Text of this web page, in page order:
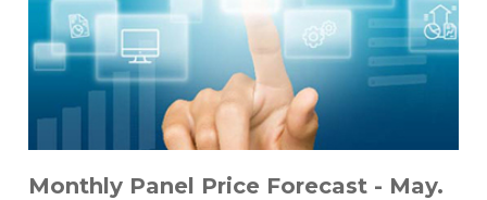
Monthly Panel Price Forecast - May.